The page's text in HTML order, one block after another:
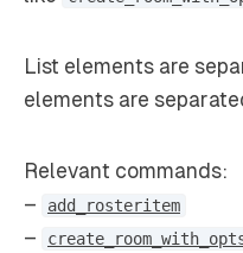
List elements are
elements are
Relevant commands:
–
add_rosteritem
–